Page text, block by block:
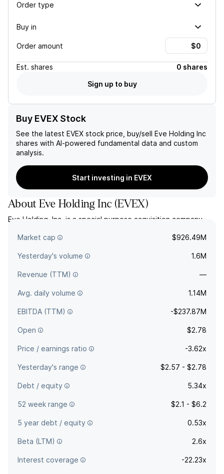
Order type
Buy in
Order amount
Est. shares
0 shares
Sign up to buy
Buy EVEX Stock
See the latest EVEX stock price, buy/sell Eve Holding Inc
shares with AI-powered fundamental data and custom
analysis.
Start investing in EVEX
AboutEve Holding Inc (EVEX)
Eve Holding, Inc. is a special purpose acquisition company
on 7th August, 2020 and is headquartered in Melbourne, FL.
Market cap $926.49M
Yesterday's volume 1.6M
Revenue (TTM) —
Avg. daily volume 1.14M
EBITDA (TTM) -$237.87M
Open $2.78
Price / earnings ratio -3.62x
Yesterday's range $2.57 - $2.78
Debt / equity 5.34x
52 week range $2.1 - $6.2
5 year debt / equity 0.53x
Beta (LTM) 2.6x
Interest coverage -22.23x